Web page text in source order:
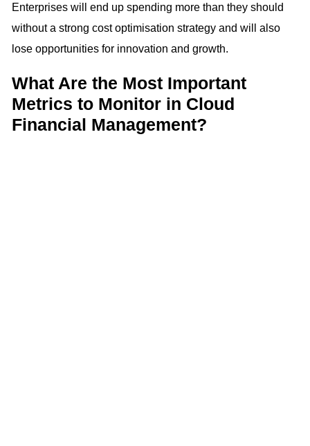
Enterprises will end up spending more than they should
without a strong cost optimisation strategy and will also
lose opportunities for innovation and growth.
What Are the Most Important
Metrics to Monitor in Cloud
Financial Management?